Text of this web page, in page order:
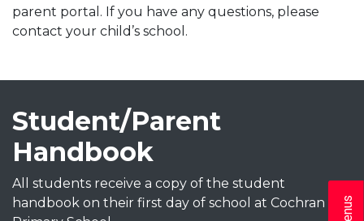
parent portal. If you have any questions, please
contact your child’s school.
Student/Parent
Handbook
All students receive a copy of the student
handbook on their first day of school at Cochran